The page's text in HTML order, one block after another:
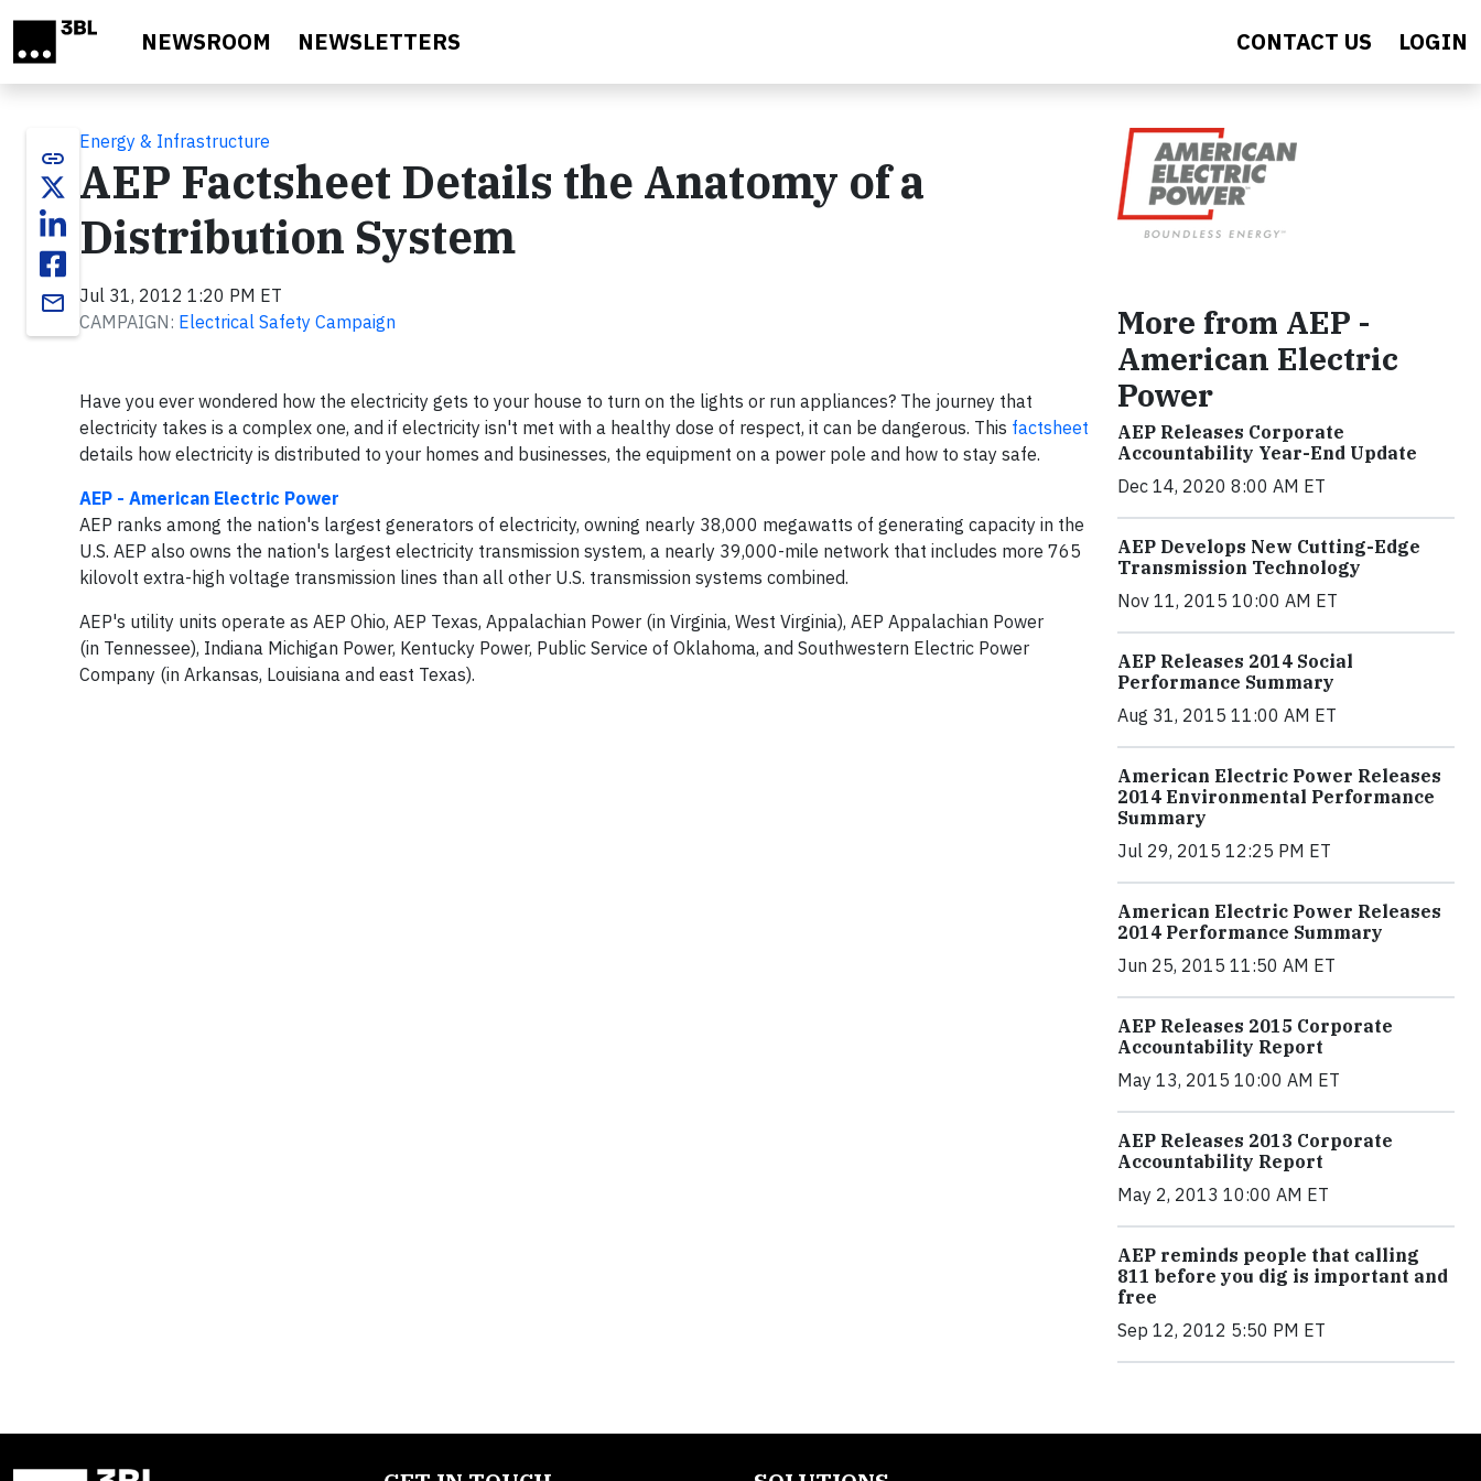
NEWSROOM NEWSLETTERS CONTACT US LOGIN
link
email
Energy & Infrastructure
AEP Factsheet Details the Anatomy of a
Distribution System
Jul 31, 2012 1:20 PM ET
CAMPAIGN: Electrical Safety Campaign
Have you ever wondered how the electricity gets to your house to turn on the lights or run appliances? The journey that
electricity takes is a complex one, and if electricity isn't met with a healthy dose of respect, it can be dangerous. This factsheet
details how electricity is distributed to your homes and businesses, the equipment on a power pole and how to stay safe.
AEP - American Electric Power
AEP ranks among the nation's largest generators of electricity, owning nearly 38,000 megawatts of generating capacity in the
U.S. AEP also owns the nation's largest electricity transmission system, a nearly 39,000-mile network that includes more 765
kilovolt extra-high voltage transmission lines than all other U.S. transmission systems combined.
AEP's utility units operate as AEP Ohio, AEP Texas, Appalachian Power (in Virginia, West Virginia), AEP Appalachian Power
(in Tennessee), Indiana Michigan Power, Kentucky Power, Public Service of Oklahoma, and Southwestern Electric Power
Company (in Arkansas, Louisiana and east Texas).
More from AEP -
American Electric
Power
AEP Releases Corporate
Accountability Year-End Update
Dec 14, 2020 8:00 AM ET
AEP Develops New Cutting-Edge
Transmission Technology
Nov 11, 2015 10:00 AM ET
AEP Releases 2014 Social
Performance Summary
Aug 31, 2015 11:00 AM ET
American Electric Power Releases
2014 Environmental Performance
Summary
Jul 29, 2015 12:25 PM ET
American Electric Power Releases
2014 Performance Summary
Jun 25, 2015 11:50 AM ET
AEP Releases 2015 Corporate
Accountability Report
May 13, 2015 10:00 AM ET
AEP Releases 2013 Corporate
Accountability Report
May 2, 2013 10:00 AM ET
AEP reminds people that calling
811 before you dig is important and
free
Sep 12, 2012 5:50 PM ET